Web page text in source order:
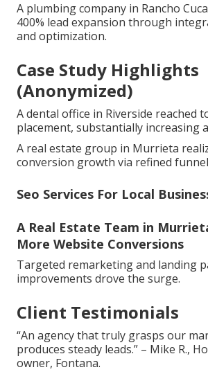
A plumbing company in Rancho
400% lead expansion through
and optimization.
Case Study Highlights
(Anonymized)
A dental office in Riverside reached
placement, substantially increasing
A real estate group in Murrieta
conversion growth via refined
Seo Services For Local
A Real Estate Team in
More Website Conversions
Targeted remarketing and landing
improvements drove the surge.
Client Testimonials
“An agency that truly grasps our
produces steady leads.” – Mike R.,
owner, Fontana.